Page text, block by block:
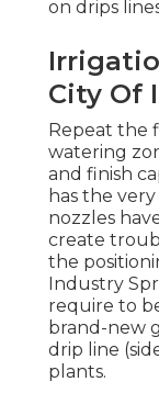
on drips
City Of
Repeat the
watering
and finish
has the
nozzles
create
the
Industry
require to
brand-new
drip line
plants.